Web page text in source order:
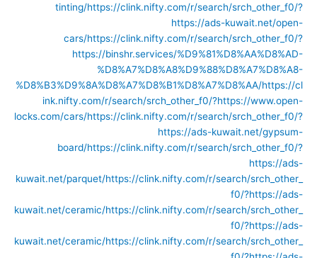
tinting/https://clink.nifty.com/r/search/srch_other_f0/?
https://ads-kuwait.net/open-
cars/https://clink.nifty.com/r/search/srch_other_f0/?
https://binshr.services/%D9%81%D8%AA%D8%AD-
%D8%A7%D8%A8%D9%88%D8%A7%D8%A8-
%D8%B3%D9%8A%D8%A7%D8%B1%D8%A7%D8%AA/https://cl
ink.nifty.com/r/search/srch_other_f0/?https://www.open-
locks.com/cars/https://clink.nifty.com/r/search/srch_other_f0/?
https://ads-kuwait.net/gypsum-
board/https://clink.nifty.com/r/search/srch_other_f0/?
https://ads-
kuwait.net/parquet/https://clink.nifty.com/r/search/srch_other_
f0/?https://ads-
kuwait.net/ceramic/https://clink.nifty.com/r/search/srch_other_
f0/?https://ads-
kuwait.net/ceramic/https://clink.nifty.com/r/search/srch_other_